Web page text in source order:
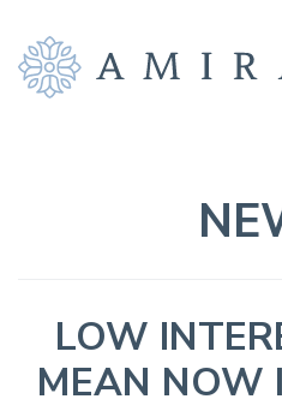
LOW
MEAN NOW